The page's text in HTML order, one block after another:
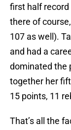
first half record
there of
107 as well).
and had a
dominated the
together her
15 points, 11
That’s all the